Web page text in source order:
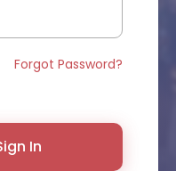
Forgot Password?
In